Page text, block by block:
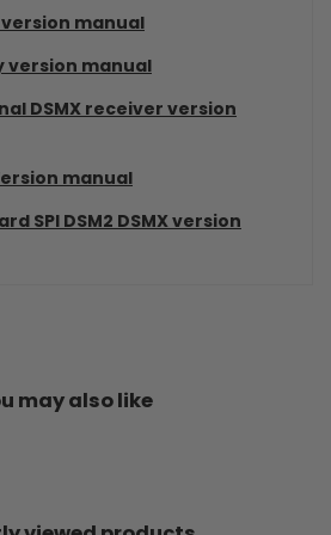
manual
version manual
DSMX receiver version
manual
SPI DSM2 DSMX version
may also like